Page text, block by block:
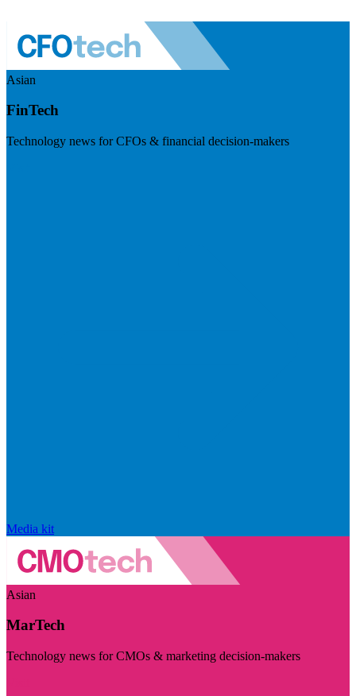
Asian
FinTech
Technology news for CFOs & financial decision-makers
Media kit
Asian
MarTech
Technology news for CMOs & marketing decision-makers